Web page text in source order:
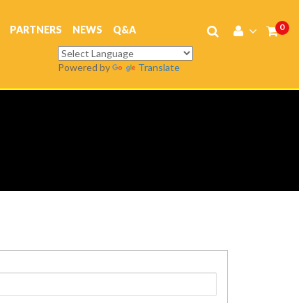
PARTNERS NEWS Q&A 0
Powered by Translate